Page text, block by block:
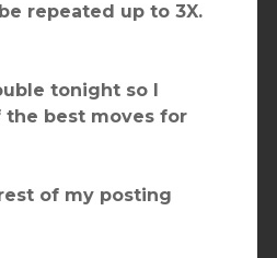
repeated up to 3X.
tonight so I
the best moves for
of my posting